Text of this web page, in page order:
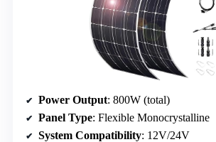
Power Output: 800W (total)
Panel Type: Flexible Monocrystalline
System Compatibility: 12V/24V